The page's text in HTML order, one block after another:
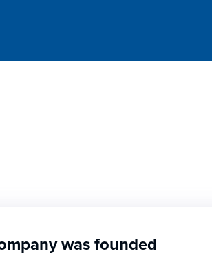
was founded